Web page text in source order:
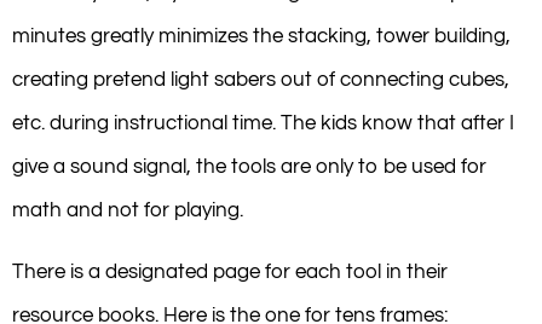
minutes greatly minimizes the stacking, tower building,
creating pretend light sabers out of connecting cubes,
etc. during instructional time. The kids know that after I
give a sound signal, the tools are only to be used for
math and not for playing.
There is a designated page for each tool in their
resource books. Here is the one for tens frames: